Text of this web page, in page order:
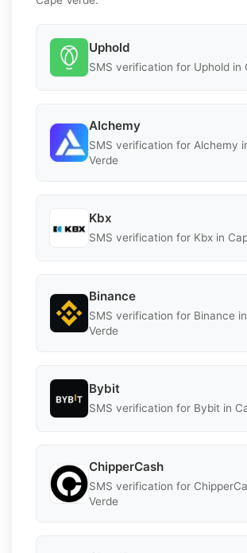
Uphold
SMS verification for Uphold in
Alchemy
SMS verification for Alchemy
Verde
Kbx
SMS verification for Kbx in
Binance
SMS verification for Binance
Verde
Bybit
SMS verification for Bybit in
ChipperCash
SMS verification for
Verde